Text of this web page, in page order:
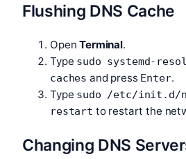
Flushing DNS Cache
OpenTerminal.
Type sudo systemd-
caches and press Enter.
Type sudo /etc/init.d/
restart to restart the
Changing DNS